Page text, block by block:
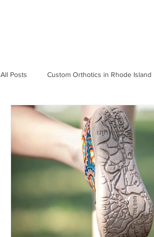
All Posts Custom Orthotics in Rhode Island
Orthotics for Knee, Hip & Back Pain
Orthotics for Heel Pain and Heel Sp